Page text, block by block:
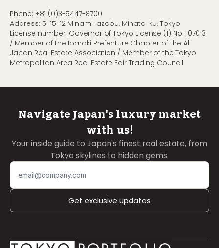
Phone: +81 (0)3-5447-8700
Address: 5-15-12 Minami-azabu, Minato-ku, Tokyo
License number: Governor of Tokyo License (1) No. 107013
/ Member of the Ibaraki Prefecture Chapter of the All
Japan Real Estate Association / Member of the Tokyo
Metropolitan Area Real Estate Fair Trading Council
Navigate Japan's luxury market
with us!
Your inside guide to Japan's finest real estate, from
Tokyo skylines to hidden gems.
Get exclusive updates